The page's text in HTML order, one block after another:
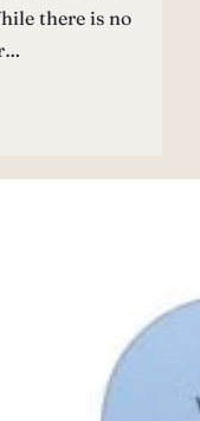
there is no